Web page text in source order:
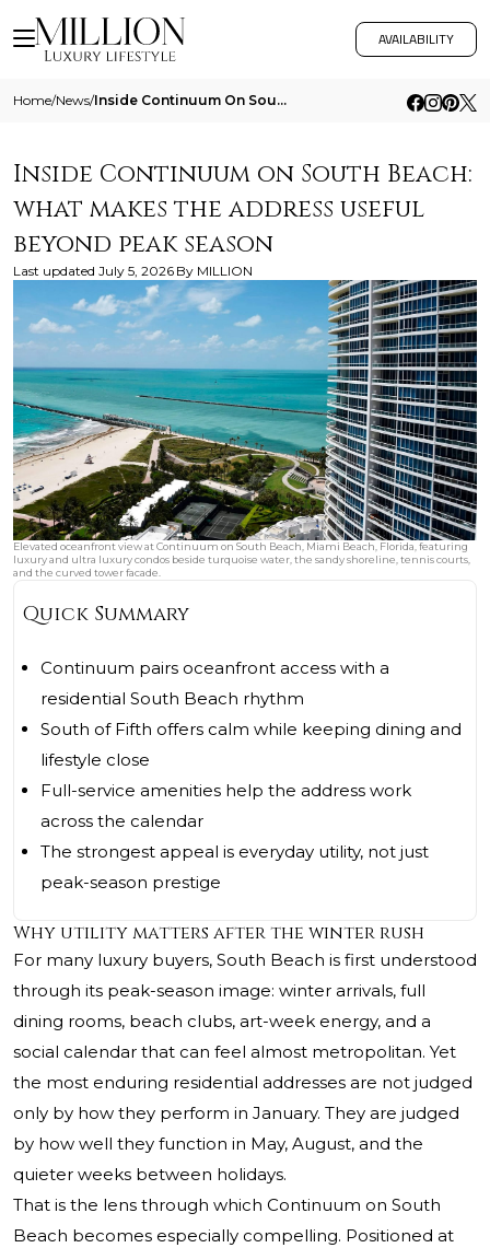
AVAILABILITY
Home/News/ Inside Continuum On South Beach What Makes The Address Useful Beyond Peak Season
Inside Continuum on South Beach:
what makes the address useful
beyond peak season
Last updated July 5, 2026 By MILLION
Elevated oceanfront view at Continuum on South Beach, Miami Beach, Florida, featuring
luxury and ultra luxury condos beside turquoise water, the sandy shoreline, tennis courts,
and the curved tower facade.
Quick Summary
Continuum pairs oceanfront access with a
residential South Beach rhythm
South of Fifth offers calm while keeping dining and
lifestyle close
Full-service amenities help the address work
across the calendar
The strongest appeal is everyday utility, not just
peak-season prestige
Why utility matters after the winter rush
For many luxury buyers, South Beach is first understood
through its peak-season image: winter arrivals, full
dining rooms, beach clubs, art-week energy, and a
social calendar that can feel almost metropolitan. Yet
the most enduring residential addresses are not judged
only by how they perform in January. They are judged
by how well they function in May, August, and the
quieter weeks between holidays.
That is the lens through which Continuum on South
Beach becomes especially compelling. Positioned at